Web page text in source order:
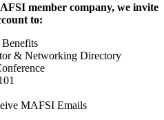
member company, we invite
to:
& Networking Directory
MAFSI Emails